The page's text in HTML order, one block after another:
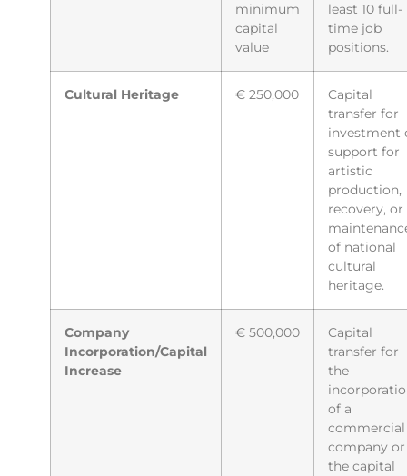
minimum
capital
value
least 10 full-
time job
positions.
Cultural Heritage € 250,000
Capital
transfer for
investment
support for
artistic
production,
recovery, or
of national
cultural
heritage.
Company
Incorporation/Capital
Increase
€ 500,000
Capital
transfer for
the
of a
commercial
company or
the capital